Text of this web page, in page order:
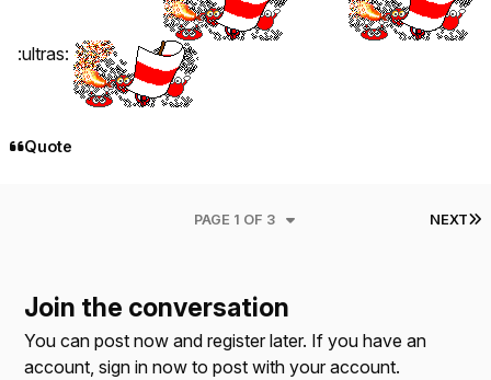
:ultras:
Quote
NEXT
PAGE 1 OF 3
Join the conversation
You can post now and register later. If you have an
account,sign in now to post with your account.